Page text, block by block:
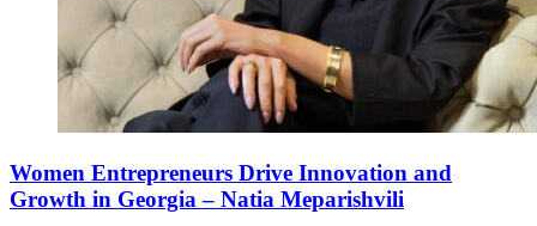
Women Entrepreneurs Drive Innovation and
Growth in Georgia – Natia Meparishvili